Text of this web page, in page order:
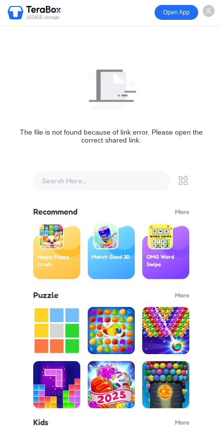
1024GB storage
Open App
The file is not found because of link error. Please open the
correct shared link.